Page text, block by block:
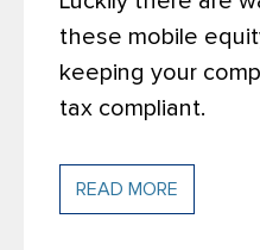
these mobile
keeping your
tax compliant.
READ MORE